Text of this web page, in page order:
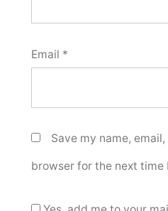
Email *
Save my name,
browser for the next time